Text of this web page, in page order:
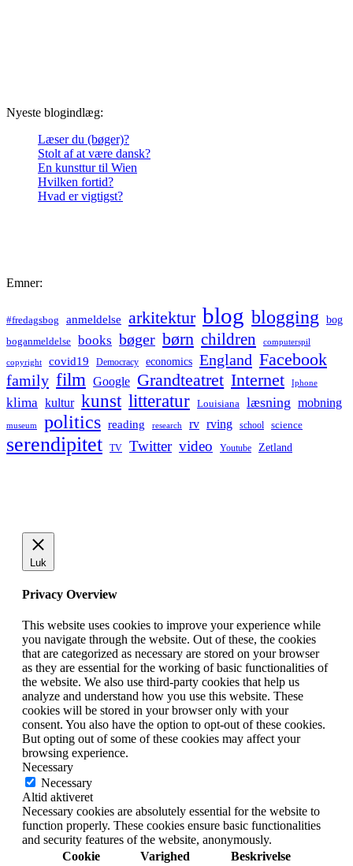
Nyeste blogindlæg:
Læser du (bøger)?
Stolt af at være dansk?
En kunsttur til Wien
Hvilken fortid?
Hvad er vigtigst?
Emner:
#fredagsbog anmeldelse arkitektur blog blogging bog
boganmeldelse books bøger børn children computerspil
copyright covid19 Democracy economics England Facebook
family film Google Grandteatret Internet Iphone
klima kultur kunst litteratur Louisiana læsning mobning
museum politics reading research rv rving school science
serendipitet TV Twitter video Youtube Zetland
Luk
Privacy Overview
This website uses cookies to improve your experience while
you navigate through the website. Out of these, the cookies
that are categorized as necessary are stored on your browser
as they are essential for the working of basic functionalities of
the website. We also use third-party cookies that help us
analyze and understand how you use this website. These
cookies will be stored in your browser only with your
consent. You also have the option to opt-out of these cookies.
But opting out of some of these cookies may affect your
browsing experience.
Necessary
Necessary
Altid aktiveret
Necessary cookies are absolutely essential for the website to
function properly. These cookies ensure basic functionalities
and security features of the website, anonymously.
Cookie
Varighed Beskrivelse